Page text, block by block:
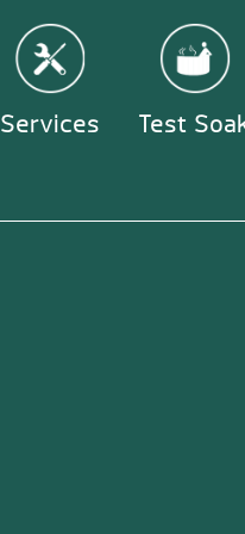
Services Test